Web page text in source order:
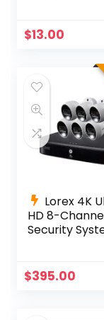
$13.00
Lorex 4K
HD 8-
Security
Cameras
$395.00